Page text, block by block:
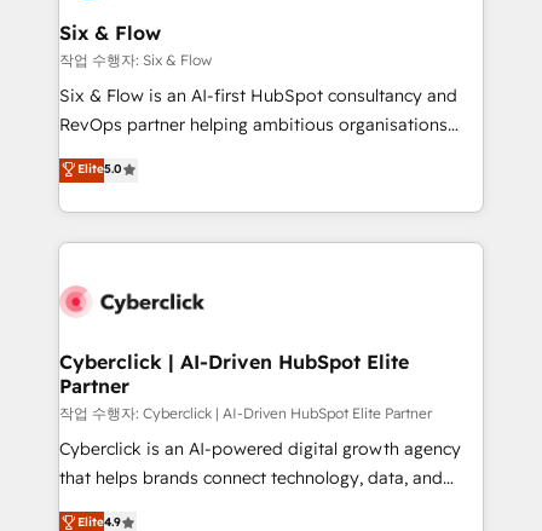
helps the following industries: logistics & 3PL, home
improvement & construction, branding and
commercialization, real estate, health, education,
SaaS, Software Dev & IT and consulting, make the
the United States, EU, UAE, Mexico and Latin
America. From casual user to super fan: make
Six & Flow
작업 수행자: Six & Flow
Six & Flow is an AI-first HubSpot consultancy and
RevOps partner helping ambitious organisations
grow with clarity, confidence, and intelligence.
Operating across the UK, Netherlands, Ireland, and
Canada, we’ve delivered thousands of successful
HubSpot projects for mid-market and enterprise
combine HubSpot, data, and AI to design connected
and technology for predictable, scalable revenue
growth. Our expertise spans RevOps, CRM and data
architecture, AI enablement, and strategic marketing,
delivered through our proprietary FLAIR framework
for responsible AI adoption. As a HubSpot Elite
Elite5.0
Cyberclick | AI-Driven HubSpot Elite
Partner
작업 수행자: Cyberclick | AI-Driven HubSpot Elite Partner
Cyberclick is an AI-powered digital growth agency
that helps brands connect technology, data, and
creativity to achieve measurable results. Founded in
Elite4.9